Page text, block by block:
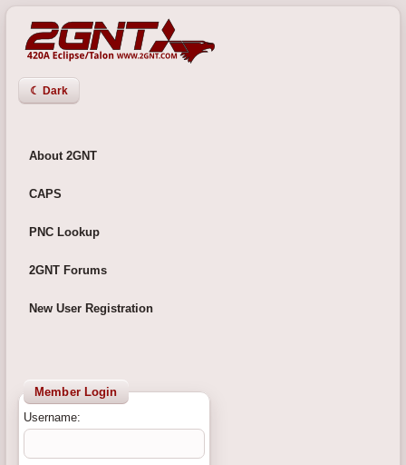
☾ Dark
About 2GNT
CAPS
PNC Lookup
2GNT Forums
New User Registration
Member Login
Username: